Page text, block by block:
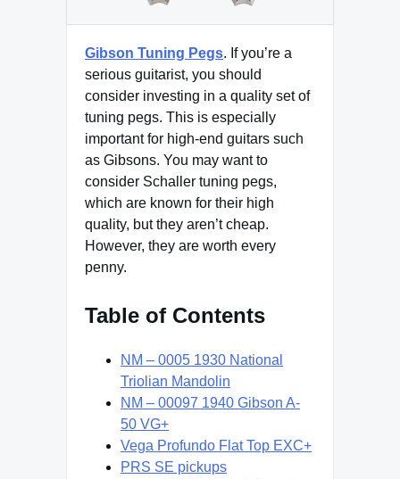
Gibson Tuning Pegs. If you’re a
serious guitarist, you should
consider investing in a quality set of
tuning pegs. This is especially
important for high-end guitars such
as Gibsons. You may want to
consider Schaller tuning pegs,
which are known for their high
quality, but they aren’t cheap.
However, they are worth every
penny.
Table of Contents
NM – 0005 1930 National
Triolian Mandolin
NM – 00097 1940 Gibson A-
50 VG+
Vega Profundo Flat Top EXC+
PRS SE pickups